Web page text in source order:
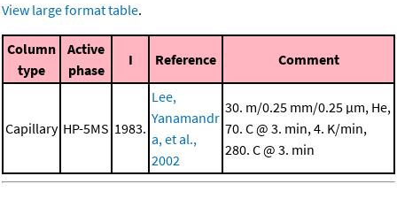
View large format table.
Column
type
Active
phase
I Reference Comment
Capillary HP-5MS 1983.
Lee,
Yanamandr
a, et al.,
2002
30. m/0.25 mm/0.25 μm, He,
70. C @ 3. min, 4. K/min,
280. C @ 3. min